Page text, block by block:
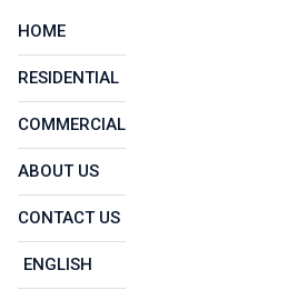
HOME
RESIDENTIAL
COMMERCIAL
ABOUT US
CONTACT US
ENGLISH